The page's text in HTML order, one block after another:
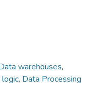
warehouses,
logic, Data Processing